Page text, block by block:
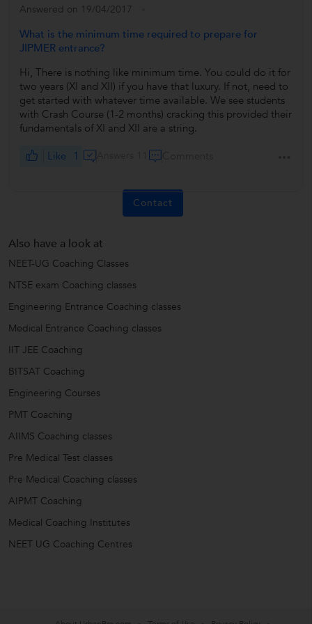
Answered on 19/04/2017
What is the minimum time required to prepare for
JIPMER entrance?
Hi, There is nothing like minimum time. You could do it for
two years (XI and XII) if you have that luxury. If not, need to
get started with whatever time available. We see students
with Crash Course (1-2 months) cracking this provided their
fundamentals of XI and XII are a string.
Like 1
Contact
Also have a look at
NEET-UG Coaching Classes
NTSE exam Coaching classes
Engineering Entrance Coaching classes
Medical Entrance Coaching classes
IIT JEE Coaching
BITSAT Coaching
Engineering Courses
PMT Coaching
AIIMS Coaching classes
Pre Medical Test classes
Pre Medical Coaching classes
AIPMT Coaching
Medical Coaching Institutes
NEET UG Coaching Centres